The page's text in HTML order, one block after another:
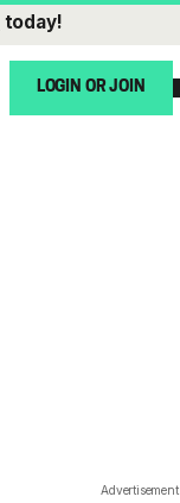
today!
LOGIN OR JOIN
Advertisement